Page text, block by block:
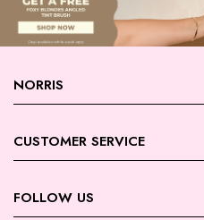
NORRIS
About Norris
Contact Us
CUSTOMER SERVICE
FAQ
FOLLOW US